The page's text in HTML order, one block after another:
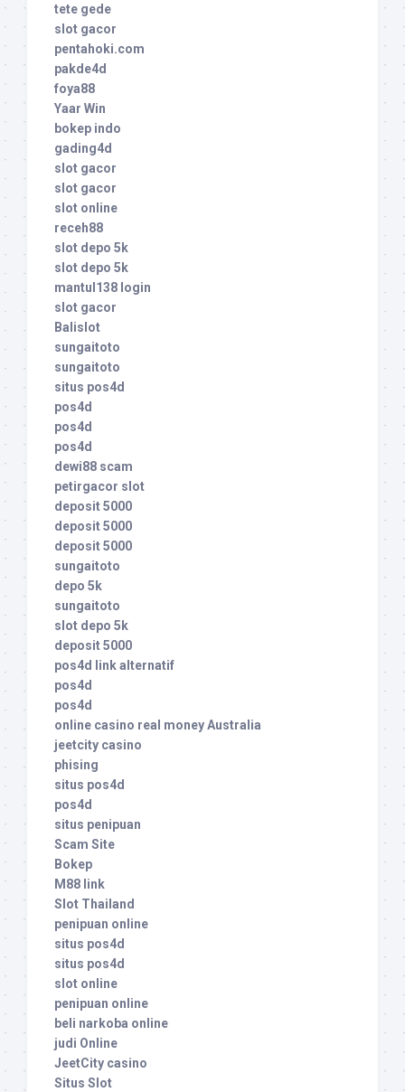
tete gede
slot gacor
pentahoki.com
pakde4d
foya88
Yaar Win
bokep indo
gading4d
slot gacor
slot gacor
slot online
receh88
slot depo 5k
slot depo 5k
mantul138 login
slot gacor
Balislot
sungaitoto
sungaitoto
situs pos4d
pos4d
pos4d
pos4d
dewi88 scam
petirgacor slot
deposit 5000
deposit 5000
deposit 5000
sungaitoto
depo 5k
sungaitoto
slot depo 5k
deposit 5000
pos4d link alternatif
pos4d
pos4d
online casino real money Australia
jeetcity casino
phising
situs pos4d
pos4d
situs penipuan
Scam Site
Bokep
M88 link
Slot Thailand
penipuan online
situs pos4d
situs pos4d
slot online
penipuan online
beli narkoba online
judi Online
JeetCity casino
Situs Slot